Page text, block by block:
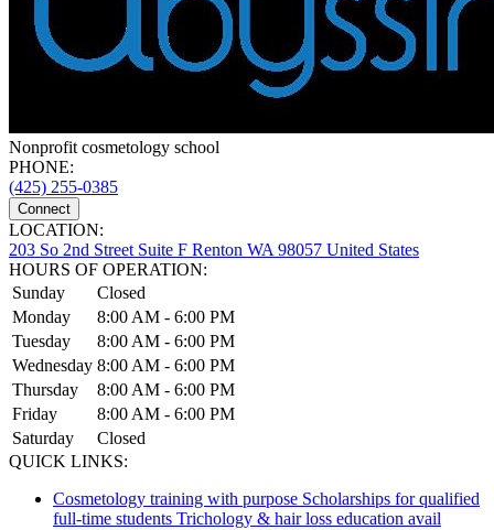
Nonprofit cosmetology school
PHONE:
(425) 255-0385
Connect
LOCATION:
203 So 2nd Street Suite F Renton WA 98057 United States
HOURS OF OPERATION:
Sunday
Closed
Monday
8:00 AM - 6:00 PM
Tuesday
8:00 AM - 6:00 PM
Wednesday 8:00 AM - 6:00 PM
Thursday
8:00 AM - 6:00 PM
Friday
8:00 AM - 6:00 PM
Saturday
Closed
QUICK LINKS:
Cosmetology training with purpose Scholarships for qualified
full-time students Trichology & hair loss education avail